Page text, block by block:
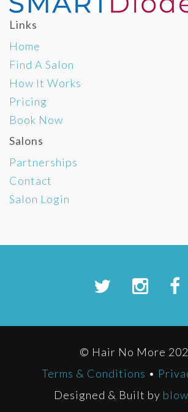
Links
Home
Find A Salon
How It Works
Pricing
Book Now
Salons
Partnerships
Contact
Salon Login
© Hair No More
Terms & Conditions •
Designed & Built by